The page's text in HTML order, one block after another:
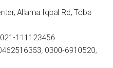
Allama Iqbal Rd, Toba
021-111123456
0300-6910520,